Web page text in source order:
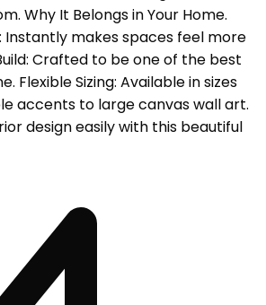
Why It Belongs in Your Home.
Instantly makes spaces feel more
Crafted to be one of the best
Flexible Sizing: Available in sizes
accents to large canvas wall art.
design easily with this beautiful